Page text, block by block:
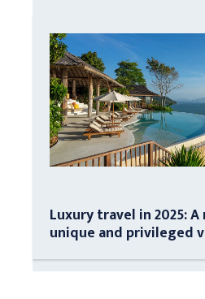
Luxury travel in 2025:
unique and privileged